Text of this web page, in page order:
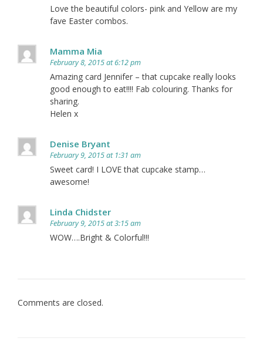
Love the beautiful colors- pink and Yellow are my
fave Easter combos.
Mamma Mia
February 8, 2015 at 6:12 pm
Amazing card Jennifer – that cupcake really looks
good enough to eat!!!! Fab colouring. Thanks for
sharing.
Helen x
Denise Bryant
February 9, 2015 at 1:31 am
Sweet card! I LOVE that cupcake stamp…
awesome!
Linda Chidster
February 9, 2015 at 3:15 am
WOW….Bright & Colorful!!!
Comments are closed.